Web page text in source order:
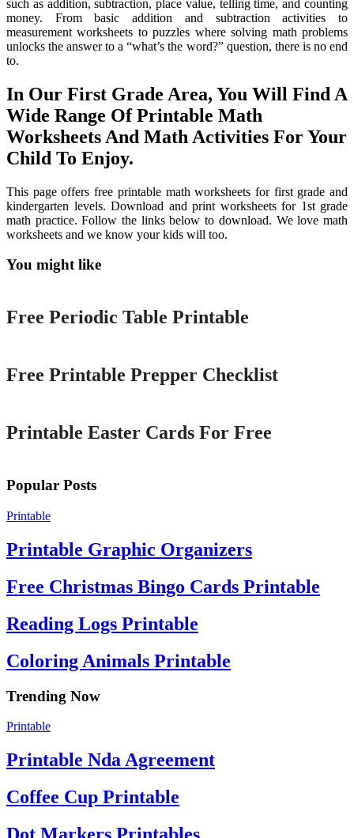
such as addition, subtraction, place value, telling time, and counting
money. From basic addition and subtraction activities to
measurement worksheets to puzzles where solving math problems
unlocks the answer to a “what’s the word?” question, there is no end
to.
In Our First Grade Area, You Will Find A
Wide Range Of Printable Math
Worksheets And Math Activities For Your
Child To Enjoy.
This page offers free printable math worksheets for first grade and
kindergarten levels. Download and print worksheets for 1st grade
math practice. Follow the links below to download. We love math
worksheets and we know your kids will too.
You might like
Printable
Free Periodic Table Printable
Free Printable Prepper Checklist
Printable Easter Cards For Free
Popular Posts
Printable
Printable Graphic Organizers
Free Christmas Bingo Cards Printable
Reading Logs Printable
Coloring Animals Printable
Trending Now
Printable
Printable Nda Agreement
Coffee Cup Printable